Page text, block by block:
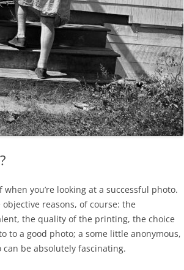
you’re looking at a successful photo.
reasons, of course: the
the quality of the printing, the choice
to a good photo; a some little anonymous,
be absolutely fascinating.